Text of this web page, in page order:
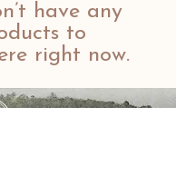
have any
to
right now.